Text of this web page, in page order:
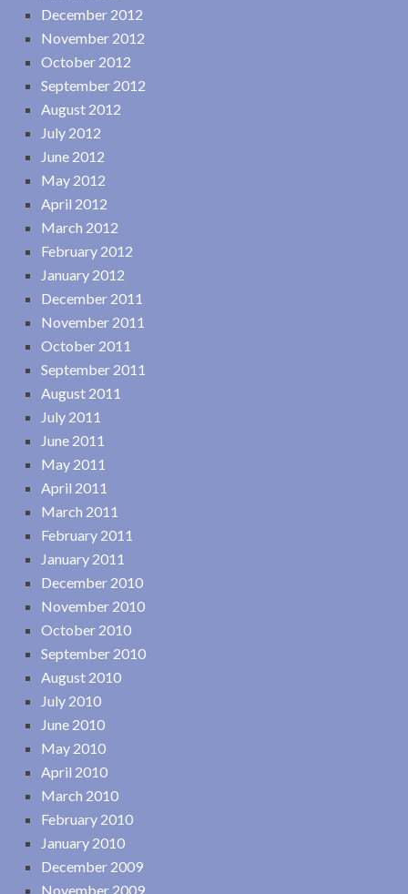
December 2012
November 2012
October 2012
September 2012
August 2012
July 2012
June 2012
May 2012
April 2012
March 2012
February 2012
January 2012
December 2011
November 2011
October 2011
September 2011
August 2011
July 2011
June 2011
May 2011
April 2011
March 2011
February 2011
January 2011
December 2010
November 2010
October 2010
September 2010
August 2010
July 2010
June 2010
May 2010
April 2010
March 2010
February 2010
January 2010
December 2009
November 2009